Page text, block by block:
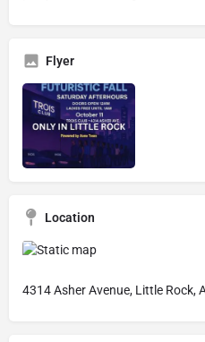
Flyer
Location
4314 Asher Avenue, Little Rock,